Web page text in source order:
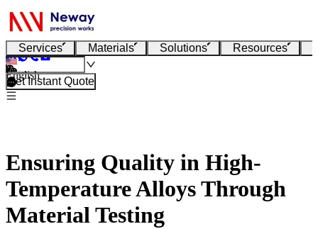
Services Materials Solutions Resources
English
Get Instant Quote
Ensuring Quality in High-
Temperature Alloys Through
Material Testing